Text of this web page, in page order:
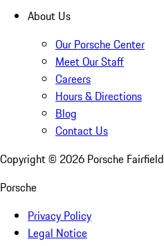
About Us
Our Porsche Center
Meet Our Staff
Careers
Hours & Directions
Blog
Contact Us
Copyright © 2026 Porsche Fairfield
Porsche
Privacy Policy
Legal Notice